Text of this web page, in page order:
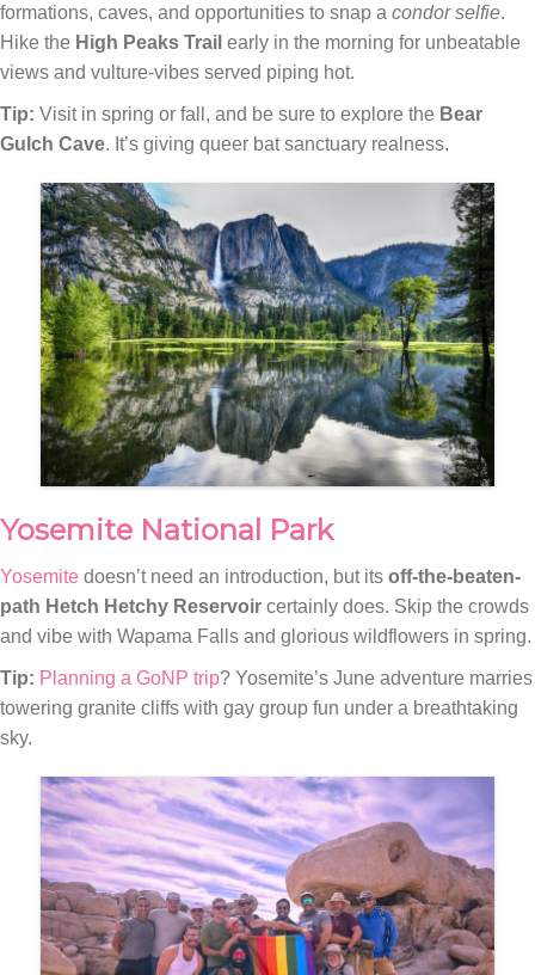
formations, caves, and opportunities to snap a condor selfie.
Hike the High Peaks Trail early in the morning for unbeatable
views and vulture-vibes served piping hot.
Tip: Visit in spring or fall, and be sure to explore the Bear
Gulch Cave. It’s giving queer bat sanctuary realness.
Yosemite National Park
Yosemite doesn’t need an introduction, but its off-the-beaten-
path Hetch Hetchy Reservoir certainly does. Skip the crowds
and vibe with Wapama Falls and glorious wildflowers in spring.
Tip: Planning a GoNP trip? Yosemite’s June adventure marries
towering granite cliffs with gay group fun under a breathtaking
sky.